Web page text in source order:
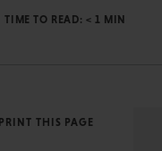
TIME TO READ: < 1 MIN
PRINT THIS PAGE